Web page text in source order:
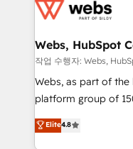
the first time 🔧
and build using
with other systems
HubSpot pros 📊
HubSpot Why us? - SIX HubSpot Accreditations -
CRM, Solutions Architecture,
Migration, Custom
Webs, HubSpot
작업 수행자: Webs,
Webs, as part of
platform group of 150 Fte, is the
HubSpot CRM
maximizing EBITDA
Elite4.8